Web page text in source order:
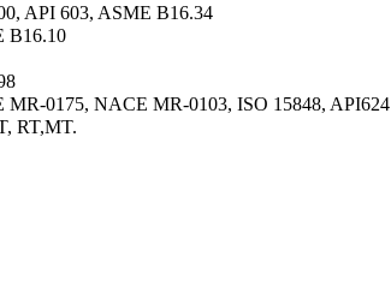
API 603, ASME B16.34
B16.10
MR-0175, NACE MR-0103, ISO 15848, API624
RT,MT.